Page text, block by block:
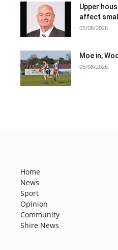
Upper
affect
05/08/2026
Moe in,
05/08/2026
Home
News
Sport
Opinion
Community
Shire News